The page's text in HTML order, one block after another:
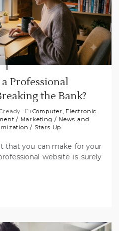
Professional
the Bank?
Computer, Electronic
/ Marketing / News and
/ Stars Up
that you can make for your
website is surely